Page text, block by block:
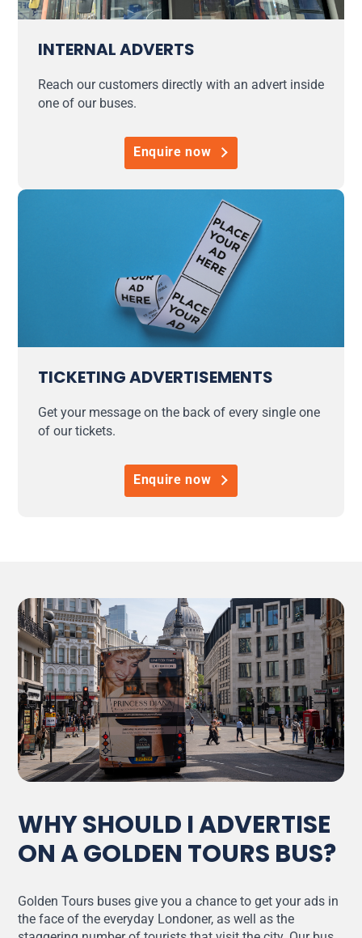
INTERNAL ADVERTS
Reach our customers directly with an advert inside
one of our buses.
Enquire now
TICKETING ADVERTISEMENTS
Get your message on the back of every single one
of our tickets.
Enquire now
WHY SHOULD I ADVERTISE
ON A GOLDEN TOURS BUS?
Golden Tours buses give you a chance to get your ads in
the face of the everyday Londoner, as well as the